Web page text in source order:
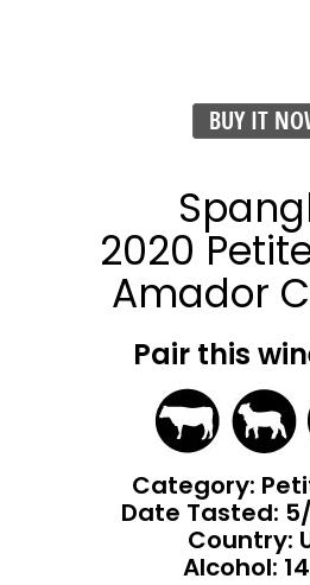
BUY IT
2020
Amador
Pair this
Category:
Date Tasted:
Country:
Alcohol: